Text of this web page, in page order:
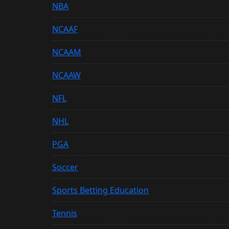
NBA
NCAAF
NCAAM
NCAAW
NFL
NHL
PGA
Soccer
Sports Betting Education
Tennis